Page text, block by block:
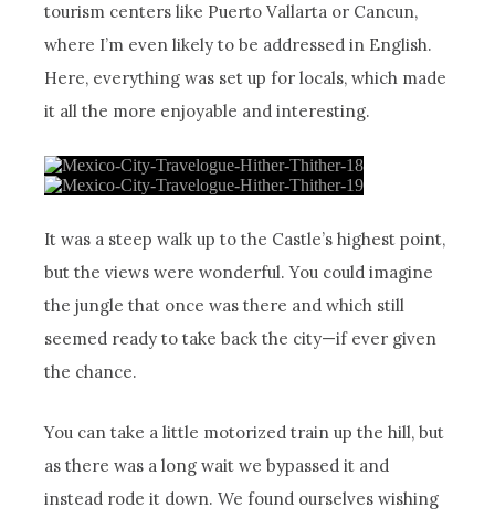
tourism centers like Puerto Vallarta or Cancun,
where I’m even likely to be addressed in English.
Here, everything was set up for locals, which made
it all the more enjoyable and interesting.
It was a steep walk up to the Castle’s highest point,
but the views were wonderful. You could imagine
the jungle that once was there and which still
seemed ready to take back the city—if ever given
the chance.
You can take a little motorized train up the hill, but
as there was a long wait we bypassed it and
instead rode it down. We found ourselves wishing